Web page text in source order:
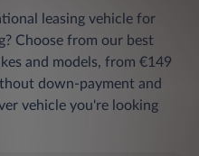
leasing vehicle for
Choose from our best
and models, from €149
down-payment and
vehicle you're looking